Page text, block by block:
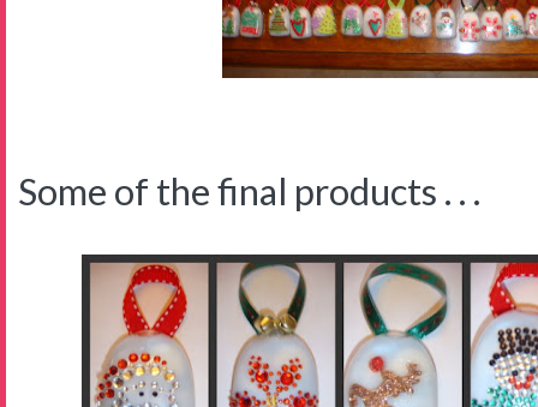
Some of the final products . . .